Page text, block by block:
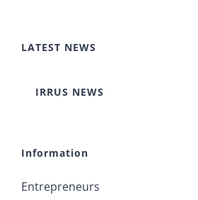
LATEST NEWS
IRRUS NEWS
Information
Entrepreneurs